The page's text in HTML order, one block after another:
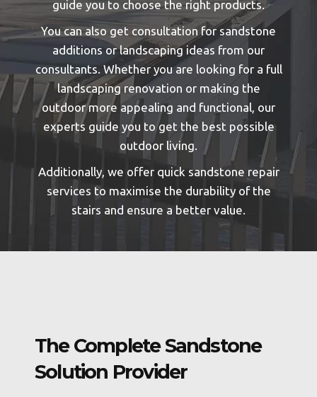
guide you to choose the right products.
You can also get consultation for sandstone
additions or landscaping ideas from our
consultants. Whether you are looking for a full
landscaping renovation or making the
outdoor more appealing and functional, our
experts guide you to get the best possible
outdoor living.
Additionally, we offer quick sandstone repair
services to maximise the durability of the
stairs and ensure a better value.
The Complete Sandstone
Solution Provider